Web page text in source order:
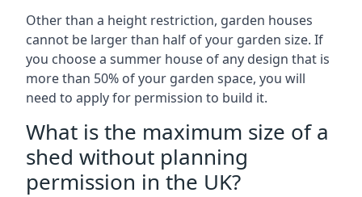
Other than a height restriction, garden houses
cannot be larger than half of your garden size. If
you choose a summer house of any design that is
more than 50% of your garden space, you will
need to apply for permission to build it.
What is the maximum size of a
shed without planning
permission in the UK?